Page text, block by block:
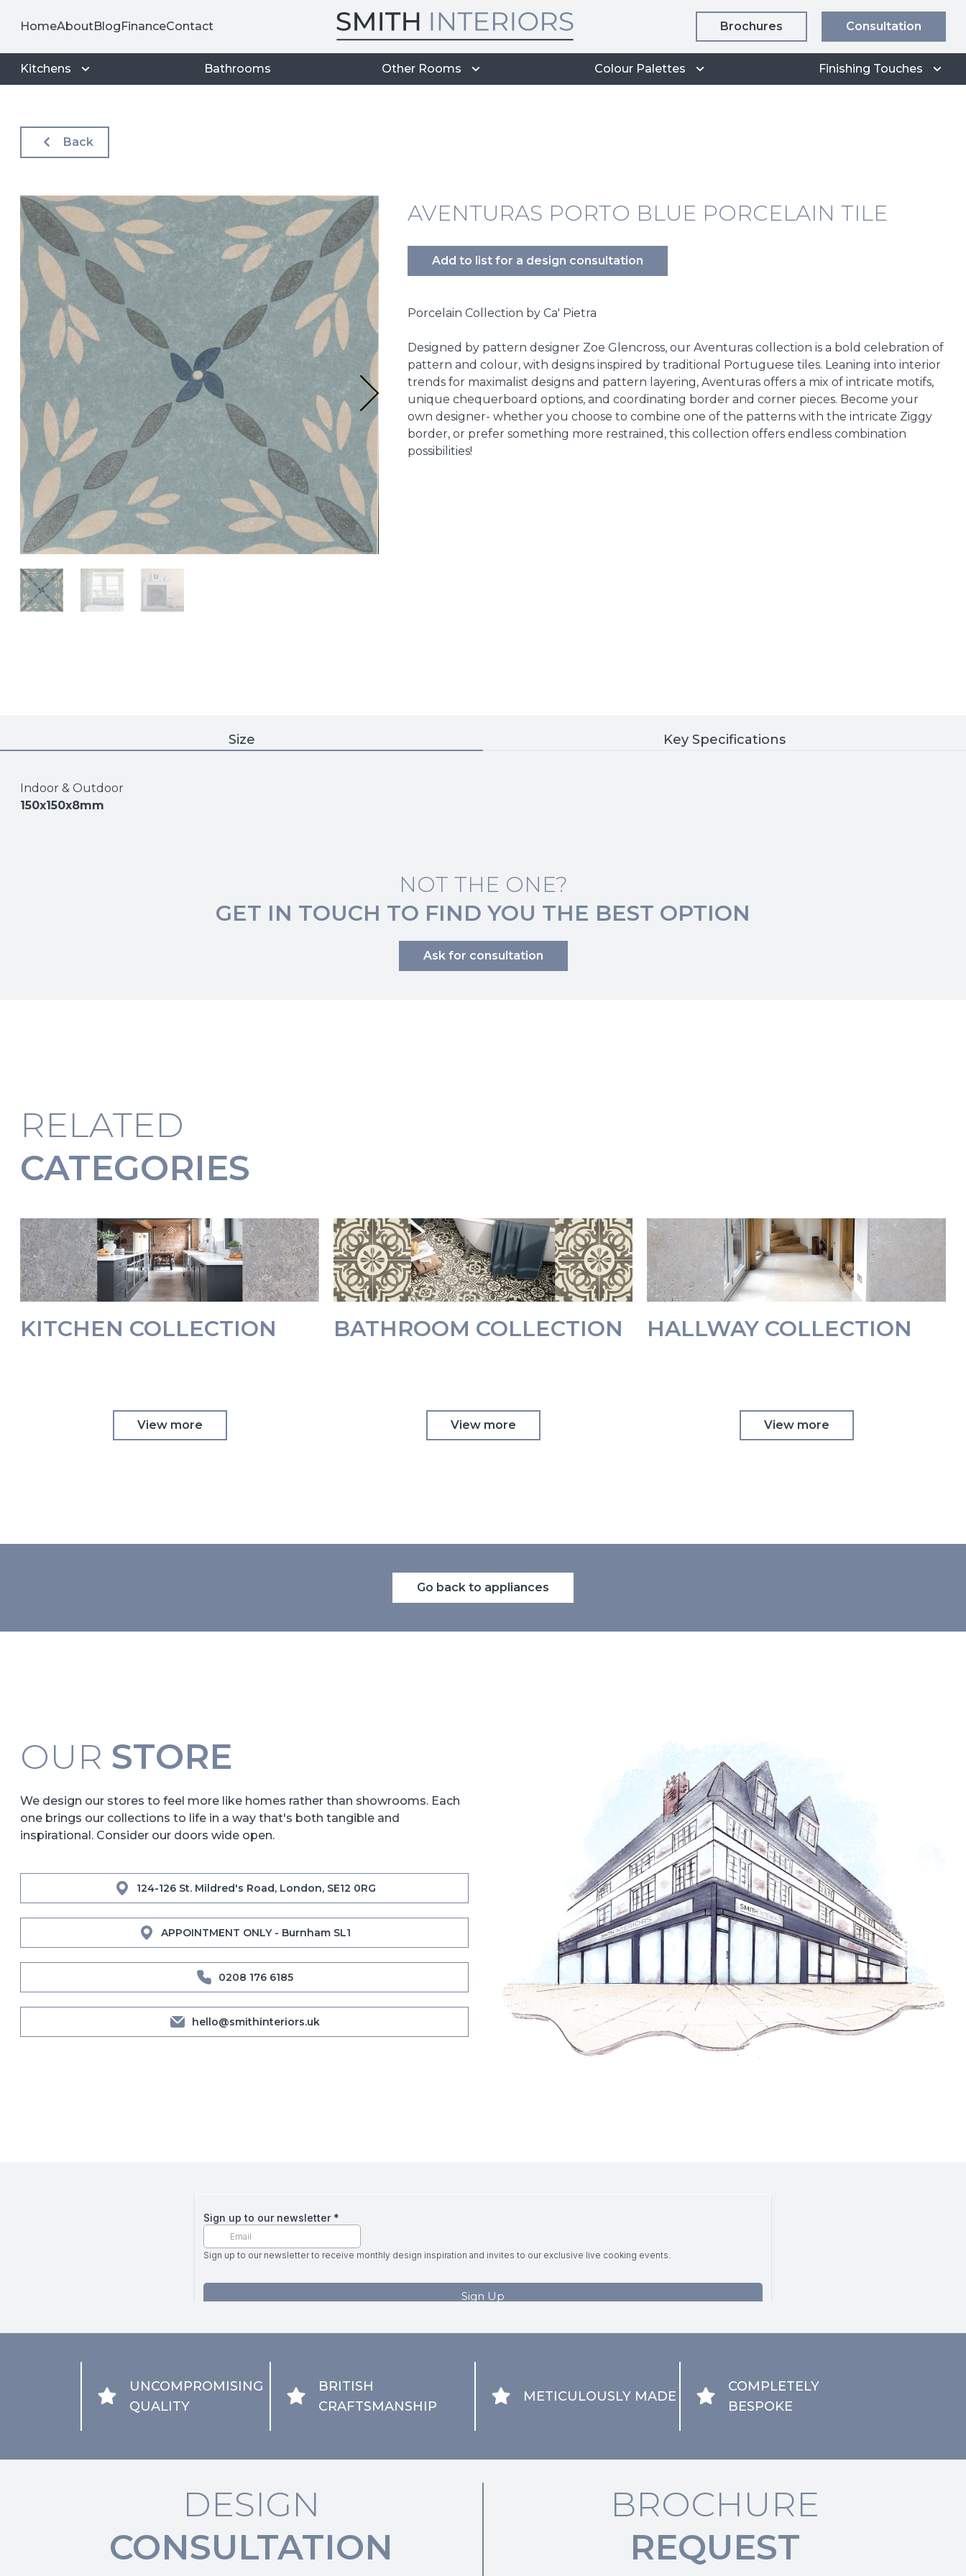
HomeAboutBlogFinanceContact Brochures Consultation
Kitchens Bathrooms Other Rooms Colour Palettes Finishing Touches
Back
AVENTURAS PORTO BLUE PORCELAIN TILE
Add to list for a design consultation
Porcelain Collection by Ca' Pietra
Designed by pattern designer Zoe Glencross, our Aventuras collection is a bold celebration of
pattern and colour, with designs inspired by traditional Portuguese tiles. Leaning into interior
trends for maximalist designs and pattern layering, Aventuras offers a mix of intricate motifs,
unique chequerboard options, and coordinating border and corner pieces. Become your
own designer- whether you choose to combine one of the patterns with the intricate Ziggy
border, or prefer something more restrained, this collection offers endless combination
possibilities!
Size Key Specifications
Indoor & Outdoor
150x150x8mm
NOT THE ONE?
GET IN TOUCH TO FIND YOU THE BEST OPTION
Ask for consultation
RELATED
CATEGORIES
KITCHEN COLLECTION
View more
BATHROOM COLLECTION
View more
HALLWAY COLLECTION
View more
Go back to appliances
OUR STORE
We design our stores to feel more like homes rather than showrooms. Each
one brings our collections to life in a way that's both tangible and
inspirational. Consider our doors wide open.
124-126 St. Mildred's Road, London, SE12 0RG
APPOINTMENT ONLY - Burnham SL1
0208 176 6185
hello@smithinteriors.uk
UNCOMPROMISING
QUALITY
BRITISH
CRAFTSMANSHIP
METICULOUSLY MADE
COMPLETELY
BESPOKE
DESIGN
CONSULTATION
BROCHURE
REQUEST